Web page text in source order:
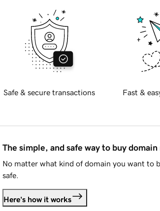
Safe & secure transactions Fast &
The simple, and safe way to buy domain
No matter what kind of domain you want to
safe.
Here's how it works